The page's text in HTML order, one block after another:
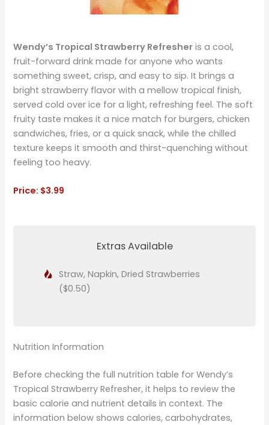
Wendy’s Tropical Strawberry Refresher is a cool,
fruit-forward drink made for anyone who wants
something sweet, crisp, and easy to sip. It brings a
bright strawberry flavor with a mellow tropical finish,
served cold over ice for a light, refreshing feel. The soft
fruity taste makes it a nice match for burgers, chicken
sandwiches, fries, or a quick snack, while the chilled
texture keeps it smooth and thirst-quenching without
feeling too heavy.
Price: $3.99
Extras Available
Straw, Napkin, Dried Strawberries
($0.50)
Nutrition Information
Before checking the full nutrition table for Wendy’s
Tropical Strawberry Refresher, it helps to review the
basic calorie and nutrient details in context. The
information below shows calories, carbohydrates,